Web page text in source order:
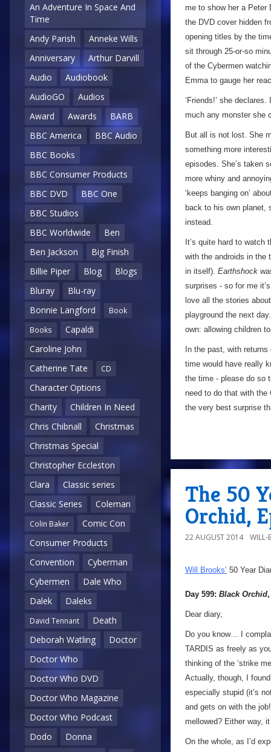
An Adventure In Space And
Time
Andy Parish
Anneke Wills
Anniversary
Arthur Darvill
Audio
Audiobook
AudioGO
Audios
Award
Awards
BARB
BBC America
BBC Audio
BBC Books
BBC Consumer Products
BBC DVD
BBC One
BBC Studios
BBC Worldwide
Ben
Ben Jackson
Big Finish
Billie Piper
Blog
Blogs
Bluray
Blu-ray
Bonnie Langford
Book
Books
Capaldi
Caroline John
Catherine Tate
CD
Character Options
Charity
Children In Need
Chris Chibnall
Christmas
Christmas Special
Christopher Eccleston
Clara
Classic series
Classic Series
Coleman
Colin Baker
Comic Con
Consumer Products
Convention
Cyberman
Cybermen
Dale Who
Dalek
Daleks
David Tennant
Death
Deborah Watling
Doctor
Doctor Who
Doctor Who DVD
Doctor Who Magazine
Doctor Who Podcast
Dodo
Donna
me to show her a Peter
the DVD cover hidden
opening titles by the
sit through 25-or-so
of the Cybermen
Emma to gauge her
‘Friends!’ she
much any monster she
But all is not lost. She
something more
episodes. She’s taken
more whiny and
‘keeps banging on’
back to his own planet,
instead.
It’s quite hard to
with the androids in the
in itself). Earthshock
surprises - so for me
love all the stories
playground the next
own: allowing children
In the past, with
time would have really
the time - please do so
need to do that with the
the very best surprise
The 50
Orchid,
22 AUGUST 2014 WILL-
Will Brooks’ 50 Year
Day 599: Black Orchid
Dear diary,
Do you know… I
TARDIS as freely as
thinking of the ‘strike
Actually, though, I
especially stupid (it’s
and gets on with the
mellowed? Either way,
On the whole, as I’d